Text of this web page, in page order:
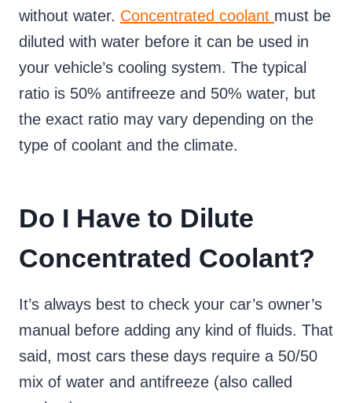
without water. Concentrated coolant must be
diluted with water before it can be used in
your vehicle’s cooling system. The typical
ratio is 50% antifreeze and 50% water, but
the exact ratio may vary depending on the
type of coolant and the climate.
Do I Have to Dilute
Concentrated Coolant?
It’s always best to check your car’s owner’s
manual before adding any kind of fluids. That
said, most cars these days require a 50/50
mix of water and antifreeze (also called